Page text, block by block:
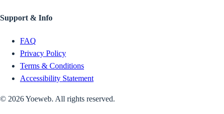
Support & Info
FAQ
Privacy Policy
Terms & Conditions
Accessibility Statement
© 2026Yoeweb. All rights reserved.